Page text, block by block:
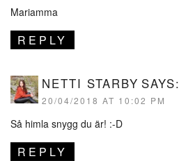
Mariamma
REPLY
NETTI STARBY SAYS:
20/04/2018 AT 10:02 PM
Så himla snygg du är! :-D
REPLY